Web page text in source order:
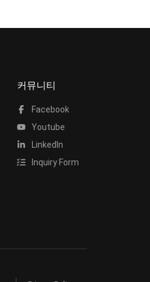
커뮤니티
Facebook
Youtube
LinkedIn
Inquiry Form